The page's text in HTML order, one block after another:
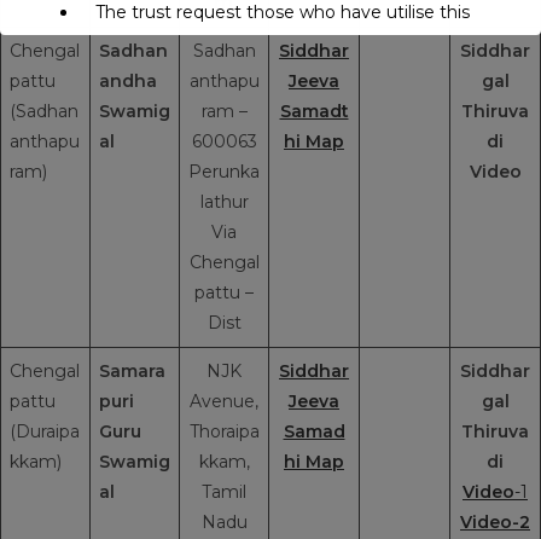
Chengal
pattu
(Sadhan
anthapu
ram)
Sadhan
andha
Swamig
al
Sadhan
anthapu
ram –
600063
Perunka
lathur
Via
Chengal
pattu –
Dist
Siddhar
Jeeva
Samadt
hi Map
Siddhar
gal
Thiruva
di
Video
Chengal
pattu
(Duraipa
kkam)
Samara
puri
Guru
Swamig
al
NJK
Avenue,
Thoraipa
kkam,
Tamil
Nadu
Siddhar
Jeeva
Samad
hi Map
Siddhar
gal
Thiruva
di
Video-1
Video-2
The trust request those who have utilise this
service may support to continue this service.
This will close in14seconds